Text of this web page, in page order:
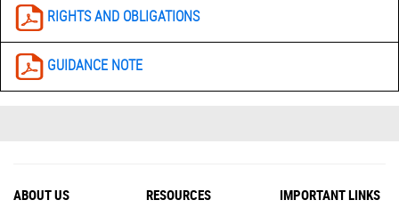
RIGHTS AND OBLIGATIONS
GUIDANCE NOTE
ABOUT US RESOURCES IMPORTANT LINKS